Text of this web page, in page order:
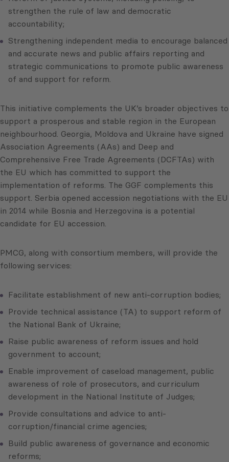
strengthen the rule of law and democratic
accountability;
Strengthening independent media to encourage balanced
and accurate news and public affairs reporting and
strategic communications to promote public awareness
of and support for reform.
This initiative complements the UK’s broader objectives to
support a prosperous and stable region in the European
neighbourhood. Georgia, Moldova and Ukraine have signed
Association Agreements (AAs) and Deep and
Comprehensive Free Trade Agreements (DCFTAs) with
the EU which has committed to support the
implementation of reforms. The GGF complements this
support. Serbia opened accession negotiations with the EU
in 2014 while Bosnia and Herzegovina is a potential
candidate for EU accession.
PMCG, along with consortium members, will provide the
following services:
Facilitate establishment of new anti-corruption bodies;
Provide technical assistance (TA) to support reform of
the National Bank of Ukraine;
Raise public awareness of reform issues and hold
government to account;
Enable improvement of caseload management, public
awareness of role of prosecutors, and curriculum
development in the National Institute of Judges;
Provide consultations and advice to anti-
corruption/financial crime agencies;
Build public awareness of governance and economic
reforms;